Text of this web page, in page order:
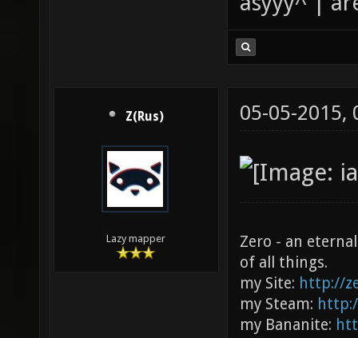
Z(Rus)
Lazy mapper
05-05-2015,
Zero - an
of all things.
my Site: http://
my Steam:
my Bananite: